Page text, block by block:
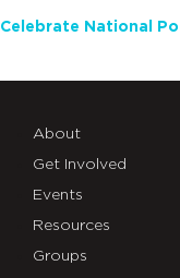
About
Get Involved
Events
Resources
Groups